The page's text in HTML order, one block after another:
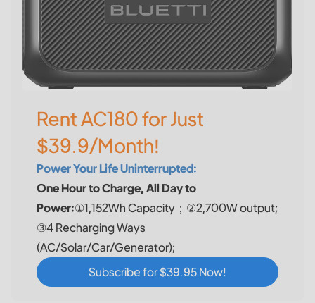
Rent AC180 for Just
$39.9/Month!
Power Your Life Uninterrupted:
One Hour to Charge, All Day to
Power:①1,152Wh Capacity；②2,700W output;
③4 Recharging Ways
(AC/Solar/Car/Generator);
Subscribe for $39.95 Now!